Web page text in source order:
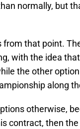
normally, but
from that point.
with the idea
the other
along
otherwise,
contract, then